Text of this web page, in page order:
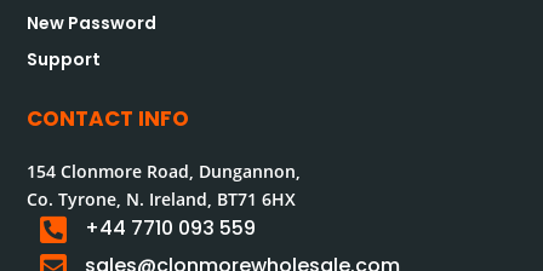
New Password
Support
CONTACT INFO
154 Clonmore Road, Dungannon,
Co. Tyrone, N. Ireland, BT71 6HX
 +44 7710 093 559
sales@clonmorewholesale.com